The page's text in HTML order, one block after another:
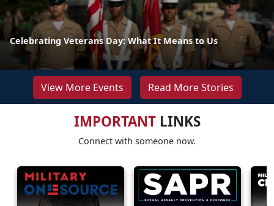
Celebrating Veterans Day: What It Means to Us
View More Events Read More Stories
IMPORTANTLINKS
Connect with someone now.